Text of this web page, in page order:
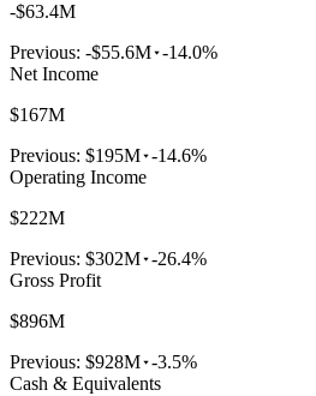
-$63.4M
Previous: -$55.6M -14.0%
Net Income
$167M
Previous: $195M -14.6%
Operating Income
$222M
Previous: $302M -26.4%
Gross Profit
$896M
Previous: $928M -3.5%
Cash & Equivalents